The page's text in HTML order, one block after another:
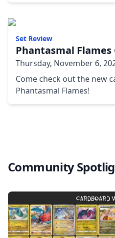
Set Review
Phantasmal Flames
Thursday, November 6,
Come check out the new
Phantasmal Flames!
Community